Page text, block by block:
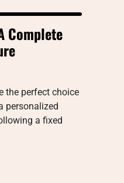
Complete
the perfect choice
personalized
a fixed